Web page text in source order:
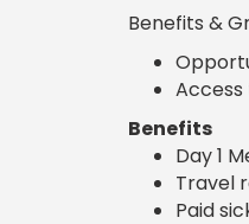
Benefits &
Benefits
Day 1
Travel
Paid